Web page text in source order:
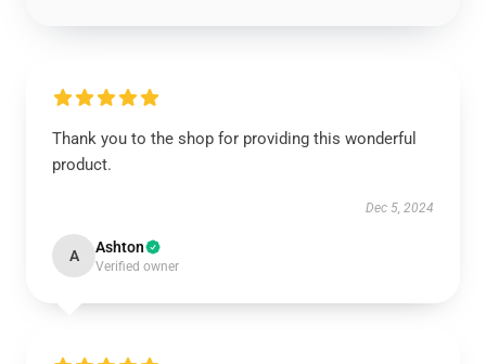
Thank you to the shop for providing this wonderful
product.
Dec 5, 2024
A Ashton
Verified owner